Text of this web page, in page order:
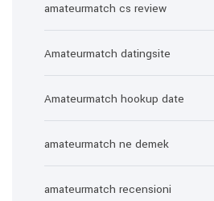
amateurmatch cs review
Amateurmatch datingsite
Amateurmatch hookup date
amateurmatch ne demek
amateurmatch recensioni